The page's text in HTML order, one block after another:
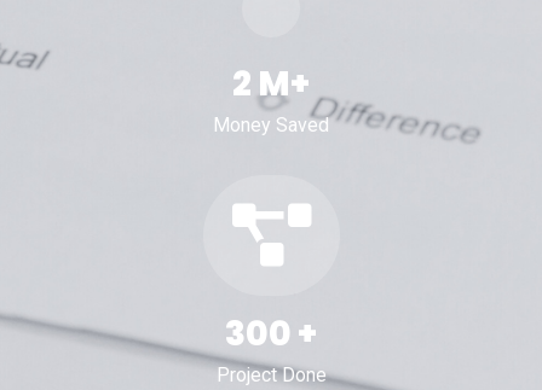
2 M+
Money Saved
300+
Project Done